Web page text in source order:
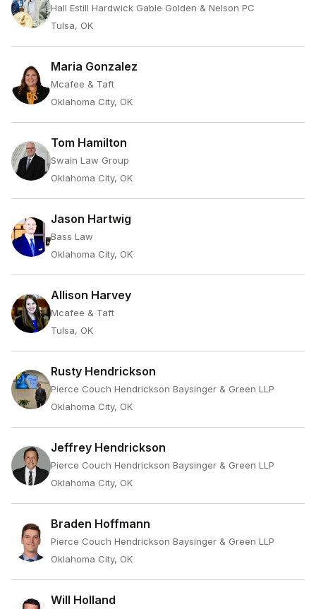
Hall Estill Hardwick Gable Golden & Nelson PC
Tulsa, OK
Maria Gonzalez
Mcafee & Taft
Oklahoma City, OK
Tom Hamilton
Swain Law Group
Oklahoma City, OK
Jason Hartwig
Bass Law
Oklahoma City, OK
Allison Harvey
Mcafee & Taft
Tulsa, OK
Rusty Hendrickson
Pierce Couch Hendrickson Baysinger & Green LLP
Oklahoma City, OK
Jeffrey Hendrickson
Pierce Couch Hendrickson Baysinger & Green LLP
Oklahoma City, OK
Braden Hoffmann
Pierce Couch Hendrickson Baysinger & Green LLP
Oklahoma City, OK
Will Holland